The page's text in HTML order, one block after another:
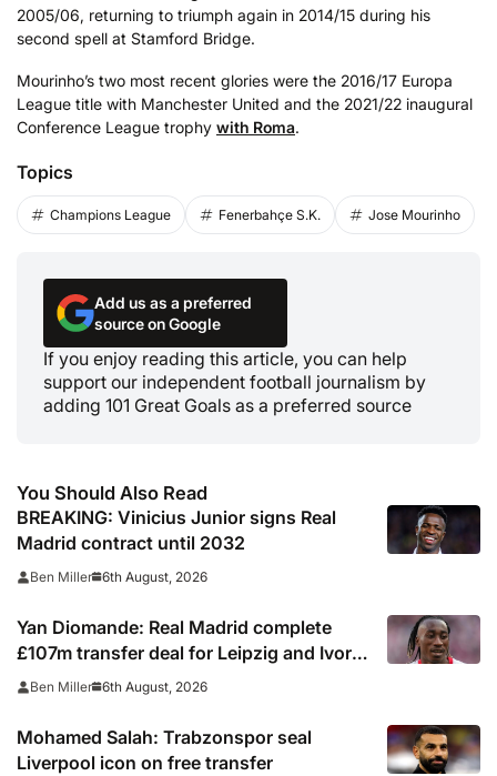
2005/06, returning to triumph again in 2014/15 during his
second spell at Stamford Bridge.
Mourinho’s two most recent glories were the 2016/17 Europa
League title with Manchester United and the 2021/22 inaugural
Conference League trophy with Roma.
Topics
Champions League Fenerbahçe S.K. Jose Mourinho
Add us as a preferred
source on Google
If you enjoy reading this article, you can help
support our independent football journalism by
adding 101 Great Goals as a preferred source
You Should Also Read
BREAKING: Vinicius Junior signs Real
Madrid contract until 2032
Ben Miller 6th August, 2026
Yan Diomande: Real Madrid complete
£107m transfer deal for Leipzig and Ivory
Coast winger
Ben Miller 6th August, 2026
Mohamed Salah: Trabzonspor seal
Liverpool icon on free transfer